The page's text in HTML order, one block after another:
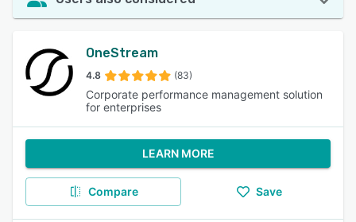
OneStream
4.8 (83)
Corporate performance management solution
for enterprises
LEARN MORE
Compare Save